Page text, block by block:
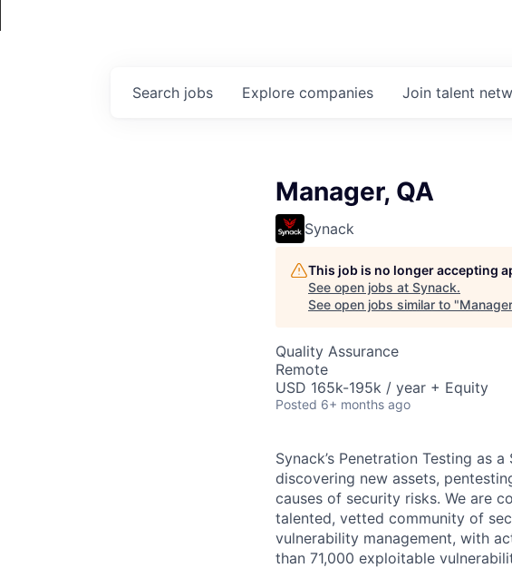
Search jobs Explore companies Join talent
Manager, QA
Synack
This job is no longer accepting
See open jobs at Synack.
See open jobs similar to "
Quality Assurance
Remote
USD 165k-195k / year + Equity
Posted 6+ months ago
Synack’s Penetration Testing as
discovering new assets,
causes of security risks. We are
talented, vetted community of
vulnerability management, with
than 71,000 exploitable